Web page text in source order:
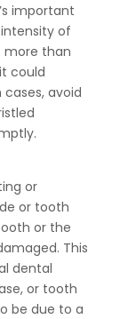
important
of
more than
could
avoid
or
or tooth
or the
This
dental
or tooth
be due to a